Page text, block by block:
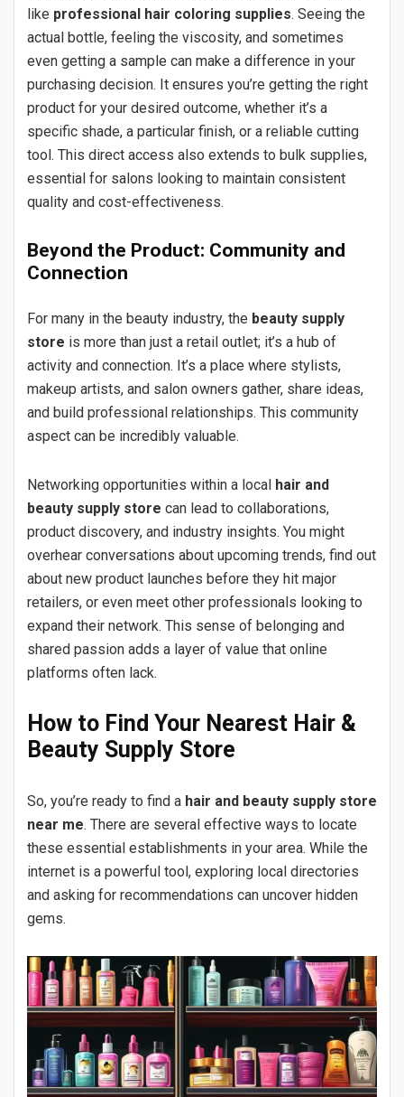
like professional hair coloring supplies. Seeing the
actual bottle, feeling the viscosity, and sometimes
even getting a sample can make a difference in your
purchasing decision. It ensures you’re getting the right
product for your desired outcome, whether it’s a
specific shade, a particular finish, or a reliable cutting
tool. This direct access also extends to bulk supplies,
essential for salons looking to maintain consistent
quality and cost-effectiveness.
Beyond the Product: Community and
Connection
For many in the beauty industry, the beauty supply
store is more than just a retail outlet; it’s a hub of
activity and connection. It’s a place where stylists,
makeup artists, and salon owners gather, share ideas,
and build professional relationships. This community
aspect can be incredibly valuable.
Networking opportunities within a local hair and
beauty supply store can lead to collaborations,
product discovery, and industry insights. You might
overhear conversations about upcoming trends, find out
about new product launches before they hit major
retailers, or even meet other professionals looking to
expand their network. This sense of belonging and
shared passion adds a layer of value that online
platforms often lack.
How to Find Your Nearest Hair &
Beauty Supply Store
So, you’re ready to find a hair and beauty supply store
near me. There are several effective ways to locate
these essential establishments in your area. While the
internet is a powerful tool, exploring local directories
and asking for recommendations can uncover hidden
gems.